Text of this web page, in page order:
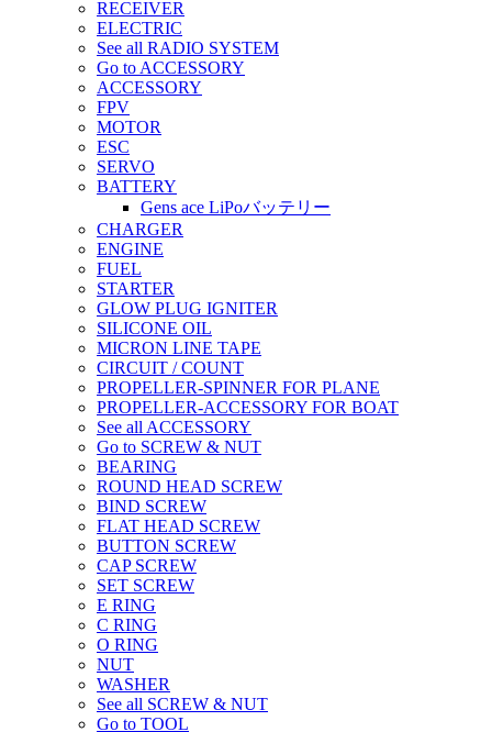
RECEIVER
ELECTRIC
See all RADIO SYSTEM
Go to ACCESSORY
ACCESSORY
FPV
MOTOR
ESC
SERVO
BATTERY
Gens ace LiPoバッテリー
CHARGER
ENGINE
FUEL
STARTER
GLOW PLUG IGNITER
SILICONE OIL
MICRON LINE TAPE
CIRCUIT / COUNT
PROPELLER-SPINNER FOR PLANE
PROPELLER-ACCESSORY FOR BOAT
See all ACCESSORY
Go to SCREW & NUT
BEARING
ROUND HEAD SCREW
BIND SCREW
FLAT HEAD SCREW
BUTTON SCREW
CAP SCREW
SET SCREW
E RING
C RING
O RING
NUT
WASHER
See all SCREW & NUT
Go to TOOL